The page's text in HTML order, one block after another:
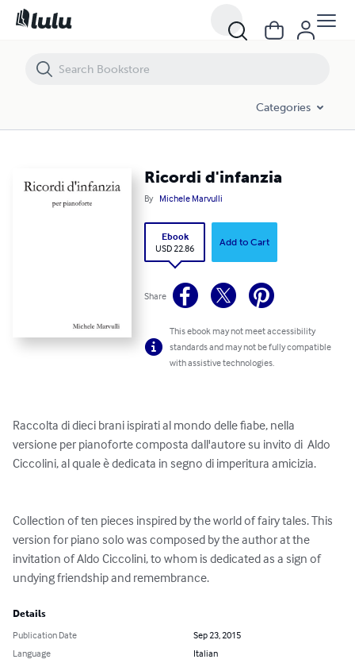
Categories
Ricordi d'infanzia
By Michele Marvulli
Ebook
USD 22.86
Add to Cart
Share
This ebook may not meet accessibility
standards and may not be fully compatible
with assistive technologies.
Raccolta di dieci brani ispirati al mondo delle fiabe, nella
versione per pianoforte composta dall'autore su invito di  Aldo
Ciccolini, al quale è dedicata in segno di imperitura amicizia.
Collection of ten pieces inspired by the world of fairy tales. This
version for piano solo was composed by the author at the
invitation of Aldo Ciccolini, to whom is dedicated as a sign of
undying friendship and remembrance.
Details
Publication Date
Sep 23, 2015
Language
Italian
Ricordi d'infanzia